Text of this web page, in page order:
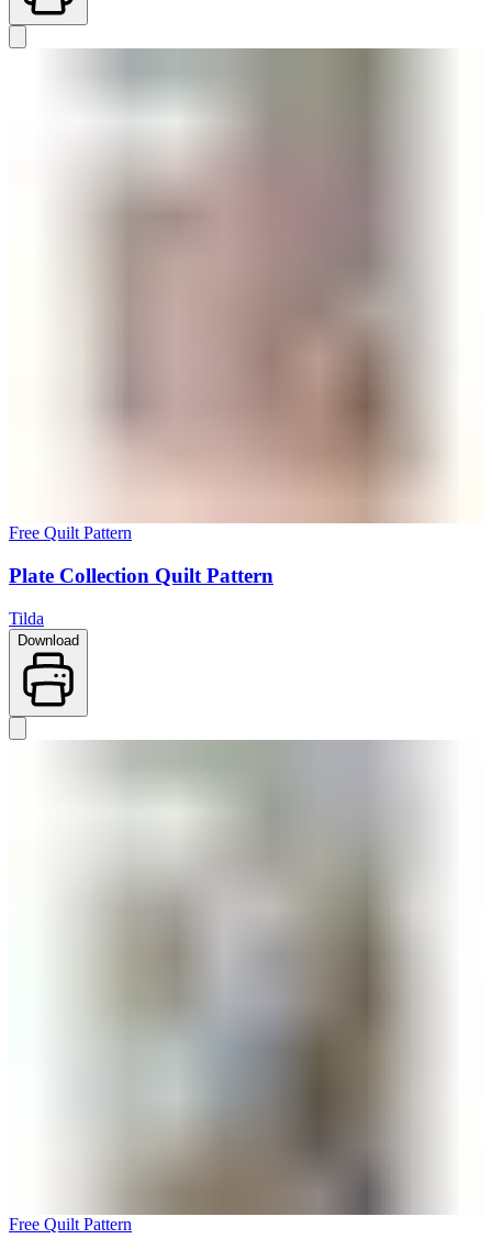
Free Quilt Pattern
Plate Collection Quilt Pattern
Tilda
Download
Free Quilt Pattern